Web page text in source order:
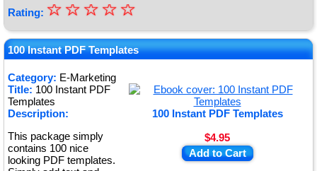
Rating: ★
★
★
★
★
☆
☆
☆
☆
☆
100 Instant PDF Templates
Category: E-Marketing
100 Instant PDF Templates
$4.95
Add to Cart
Title: 100 Instant PDF
Templates
Description:
This package simply
contains 100 nice
looking PDF templates.